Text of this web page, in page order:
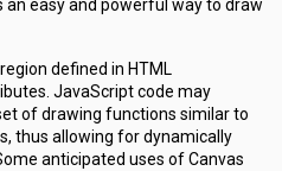
an easy and powerful way to draw
defined in HTML
JavaScript code may
of drawing functions similar to
thus allowing for dynamically
anticipated uses of Canvas